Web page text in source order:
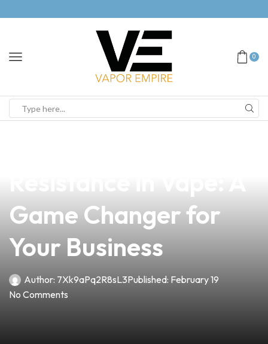
0
Game Changer for
Your Business
Author: 7Xk9aPq2R8sL3Published: February 19
No Comments